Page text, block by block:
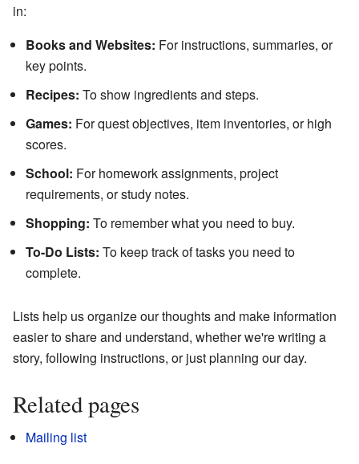
in:
Books and Websites: For instructions, summaries, or
key points.
Recipes: To show ingredients and steps.
Games: For quest objectives, item inventories, or high
scores.
School: For homework assignments, project
requirements, or study notes.
Shopping: To remember what you need to buy.
To-Do Lists: To keep track of tasks you need to
complete.
Lists help us organize our thoughts and make information
easier to share and understand, whether we're writing a
story, following instructions, or just planning our day.
Related pages
Mailing list